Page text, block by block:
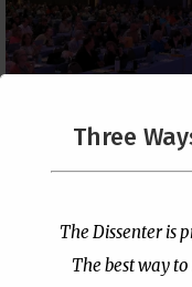
PCUSA Throws
Institutional
Publisher|Jul 7, 2026
Three
The Dissenter is
The best way